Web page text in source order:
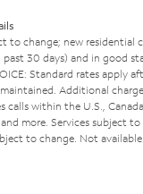
to change; new residential
30 days) and in good
Standard rates apply
Additional
calls within the U.S.,
more. Services subject
to change. Not available